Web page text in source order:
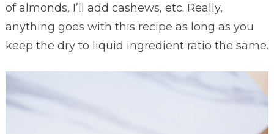
of almonds, I’ll add cashews, etc. Really,
anything goes with this recipe as long as you
keep the dry to liquid ingredient ratio the same.